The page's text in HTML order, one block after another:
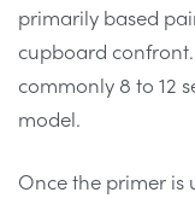
primarily based
cupboard
commonly 8 to 12
model.
Once the primer is